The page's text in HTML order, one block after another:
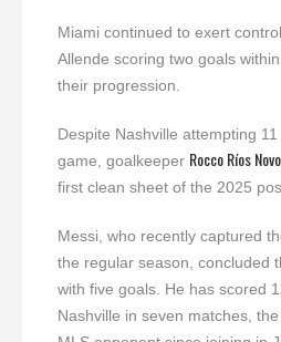
Miami continued to exert
Allende scoring two goals
their progression.
Despite Nashville attempting
game, goalkeeper Rocco Ríos Novo
first clean sheet of the 2025
Messi, who recently captured
the regular season, concluded
with five goals. He has scored
Nashville in seven matches,